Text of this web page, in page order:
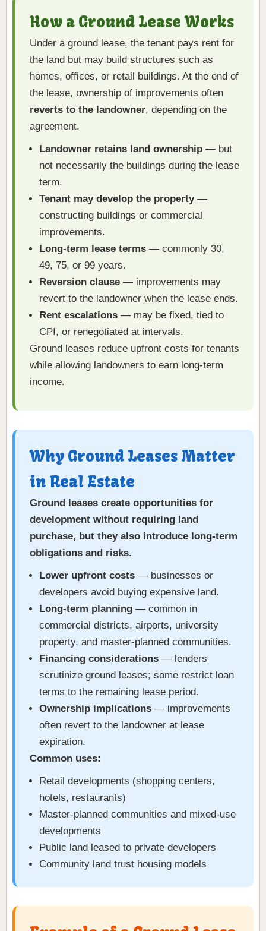
How a Ground Lease Works
Under a ground lease, the tenant pays rent for
the land but may build structures such as
homes, offices, or retail buildings. At the end of
the lease, ownership of improvements often
reverts to the landowner, depending on the
agreement.
Landowner retains land ownership — but
not necessarily the buildings during the lease
term.
Tenant may develop the property—
constructing buildings or commercial
improvements.
Long-term lease terms — commonly 30,
49, 75, or 99 years.
Reversion clause — improvements may
revert to the landowner when the lease ends.
Rent escalations — may be fixed, tied to
CPI, or renegotiated at intervals.
Ground leases reduce upfront costs for tenants
while allowing landowners to earn long-term
income.
Why Ground Leases Matter
in Real Estate
Ground leases create opportunities for
development without requiring land
purchase, but they also introduce long-term
obligations and risks.
Lower upfront costs — businesses or
developers avoid buying expensive land.
Long-term planning — common in
commercial districts, airports, university
property, and master-planned communities.
Financing considerations — lenders
scrutinize ground leases; some restrict loan
terms to the remaining lease period.
Ownership implications — improvements
often revert to the landowner at lease
expiration.
Common uses:
Retail developments (shopping centers,
hotels, restaurants)
Master-planned communities and mixed-use
developments
Public land leased to private developers
Community land trust housing models